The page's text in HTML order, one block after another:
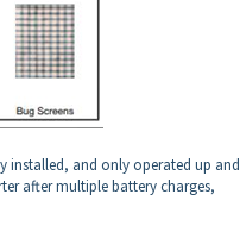
installed, and only operated up and
after multiple battery charges,